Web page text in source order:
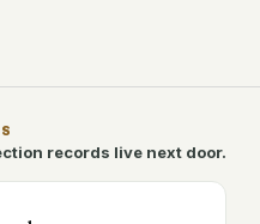
records live next door.